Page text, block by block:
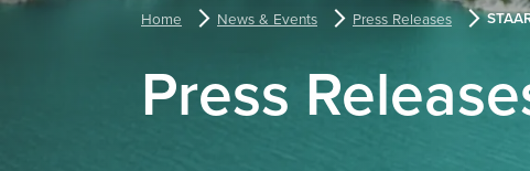
Home News & Events Press Releases
Press